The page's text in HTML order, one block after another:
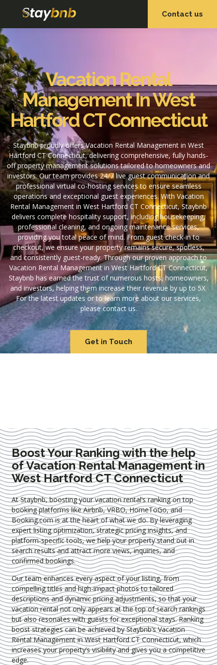
Contact us
Vacation Rental
Management In West
Hartford CT Connecticut
Staybnb proudly offers Vacation Rental Management in West
Hartford CT Connecticut, delivering comprehensive, fully hands-
off property management solutions tailored to homeowners and
investors. Our team provides 24/7 live guest communication and
professional virtual co-hosting services to ensure seamless
operations and exceptional guest experiences. With Vacation
Rental Management in West Hartford CT Connecticut, Staybnb
delivers complete hospitality support, including housekeeping,
professional cleaning, and ongoing maintenance services,
providing you total peace of mind. From guest check-in to
checkout, we ensure your property remains secure, spotless,
and consistently guest-ready. Through our proven approach to
Vacation Rental Management in West Hartford CT Connecticut,
Staybnb has earned the trust of numerous hosts, homeowners,
and investors, helping them increase their revenue by up to 5X.
For the latest updates or to learn more about our services,
please contact us.
Get in Touch
Boost Your Ranking with the help
of Vacation Rental Management in
West Hartford CT Connecticut
At Staybnb, boosting your vacation rental’s ranking on top
booking platforms like Airbnb, VRBO, HomeToGo, and
Booking.com is at the heart of what we do. By leveraging
expertlisting optimization, strategic pricing insights, and
platform-specific tools, we help your property stand out in
search results and attract more views, inquiries, and
confirmed bookings.
Our team enhances every aspect of your listing, from
compelling titles and high-impact photos to tailored
descriptions and dynamic pricing adjustments, so that your
vacation rental not only appears at the top of search rankings
but also resonates with guests for exceptional stays. Ranking
boost strategies can be achieved by Staybnb’s Vacation
Rental Management in West Hartford CT Connecticut, which
increases your property’s visibility and gives you a competitive
edge.